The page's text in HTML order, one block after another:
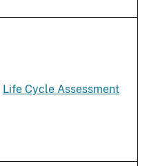
Life Cycle Assessment